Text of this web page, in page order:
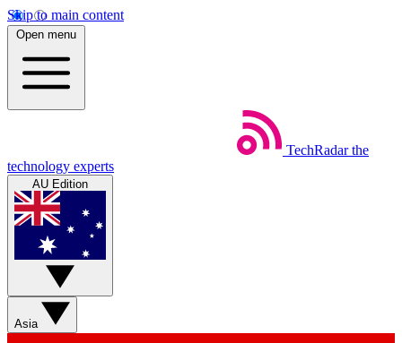
Skip to main content
Open menu
TechRadar the
technology experts
AU Edition
Asia